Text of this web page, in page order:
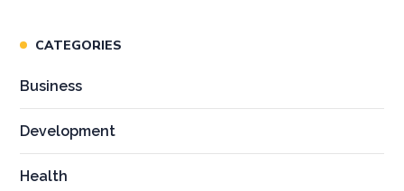
CATEGORIES
Business
Development
Health